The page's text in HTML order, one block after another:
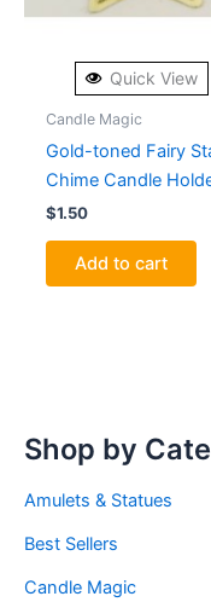
Quick View
Candle Magic
Gold-toned Fairy
Chime Candle
$1.50
Add to cart
Shop by
Amulets & Statues
Best Sellers
Candle Magic